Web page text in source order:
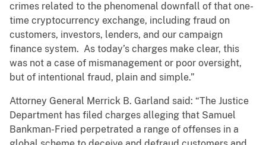
crimes related to the phenomenal downfall of that one-
time cryptocurrency exchange, including fraud on
customers, investors, lenders, and our campaign
finance system. As today’s charges make clear, this
was not a case of mismanagement or poor oversight,
but of intentional fraud, plain and simple.”
Attorney General Merrick B. Garland said: “The Justice
Department has filed charges alleging that Samuel
Bankman-Fried perpetrated a range of offenses in a